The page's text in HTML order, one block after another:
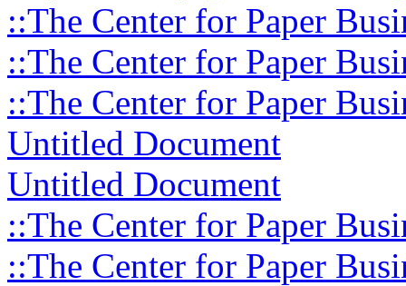
::The Center for Paper
::The Center for Paper
::The Center for Paper
Untitled Document
Untitled Document
::The Center for Paper
::The Center for Paper